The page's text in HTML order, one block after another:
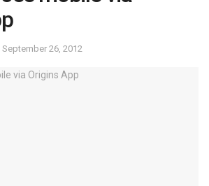
September 26, 2012